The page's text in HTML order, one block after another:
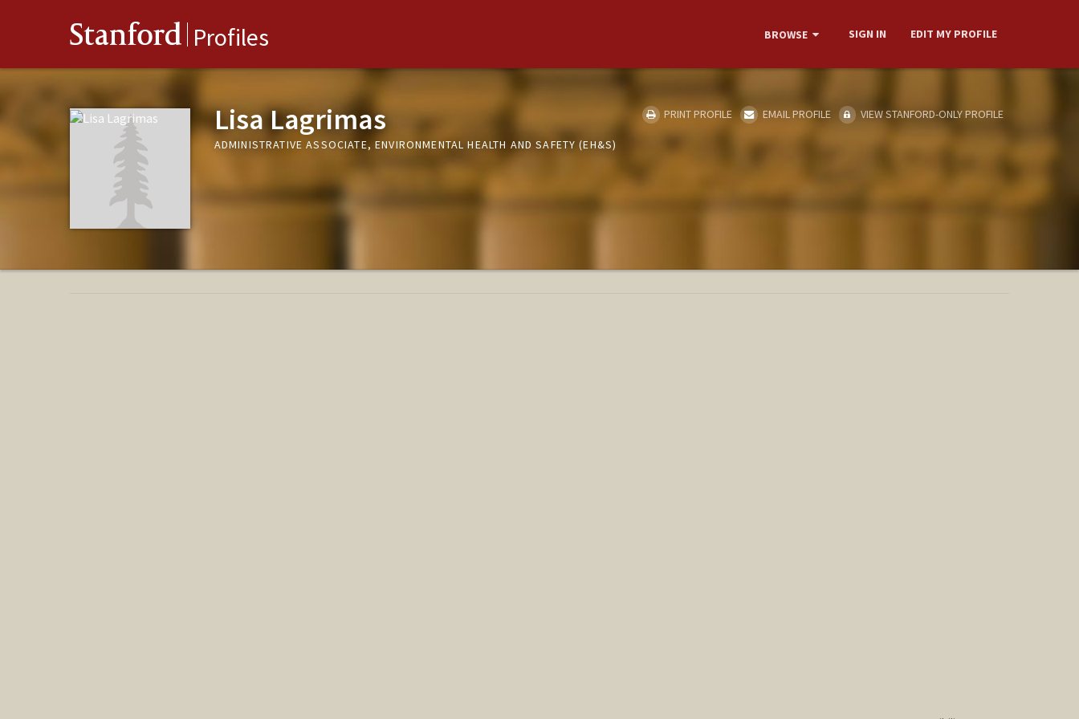
Stanford Profiles BROWSE SIGN IN EDIT MY PROFILE
Lisa Lagrimas
ADMINISTRATIVE ASSOCIATE, ENVIRONMENTAL HEALTH AND SAFETY (EH&S)
PRINT PROFILE EMAIL PROFILE VIEW STANFORD-ONLY PROFILE